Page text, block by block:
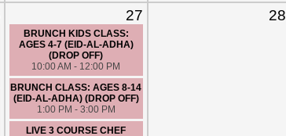
27
BRUNCH KIDS CLASS:
AGES 4-7 (EID-AL-ADHA)
(DROP OFF)
10:00 AM - 12:00 PM
BRUNCH CLASS: AGES 8-14
(EID-AL-ADHA) (DROP OFF)
1:00 PM - 3:00 PM
LIVE 3 COURSE CHEF
28